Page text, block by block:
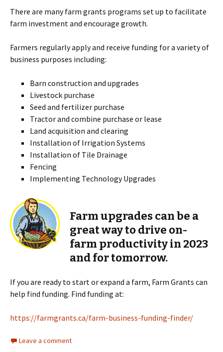
There are many farm grants programs set up to facilitate
farm investment and encourage growth.
Farmers regularly apply and receive funding for a variety of
business purposes including:
Barn construction and upgrades
Livestock purchase
Seed and fertilizer purchase
Tractor and combine purchase or lease
Land acquisition and clearing
Installation of Irrigation Systems
Installation of Tile Drainage
Fencing
Implementing Technology Upgrades
Farm upgrades can be a
great way to drive on-
farm productivity in 2023
and for tomorrow.
If you are ready to start or expand a farm, Farm Grants can
help find funding. Find funding at:
https://farmgrants.ca/farm-business-funding-finder/
Leave a comment